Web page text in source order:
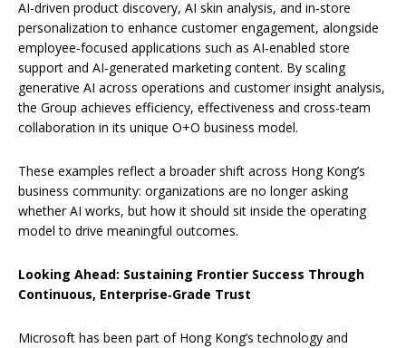
AI‑driven product discovery, AI skin analysis, and in‑store
personalization to enhance customer engagement, alongside
employee‑focused applications such as AI‑enabled store
support and AI‑generated marketing content. By scaling
generative AI across operations and customer insight analysis,
the Group achieves efficiency, effectiveness and cross-team
collaboration in its unique O+O business model.
These examples reflect a broader shift across Hong Kong’s
business community: organizations are no longer asking
whether AI works, but how it should sit inside the operating
model to drive meaningful outcomes.
Looking Ahead: Sustaining Frontier Success Through
Continuous, Enterprise‑Grade Trust
Microsoft has been part of Hong Kong’s technology and